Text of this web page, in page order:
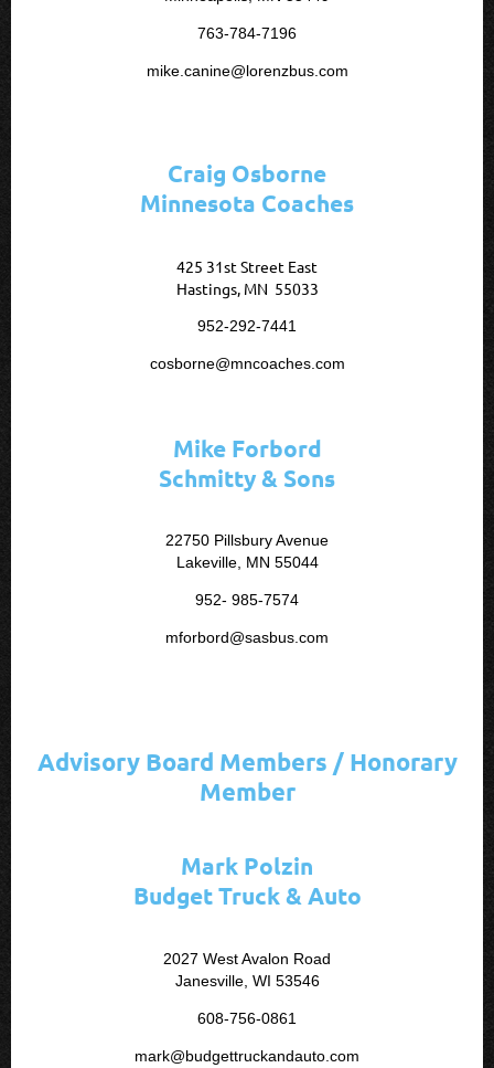
763-784-7196
mike.canine@lorenzbus.com
Craig Osborne
Minnesota Coaches
425 31st Street East
Hastings, MN 55033
952-292-7441
cosborne@mncoaches.com
Mike Forbord
Schmitty & Sons
22750 Pillsbury Avenue
Lakeville, MN 55044
952- 985-7574
mforbord@sasbus.com
Advisory Board Members / Honorary
Member
Mark Polzin
Budget Truck & Auto
2027 West Avalon Road
Janesville, WI 53546
608-756-0861
mark@budgettruckandauto.com